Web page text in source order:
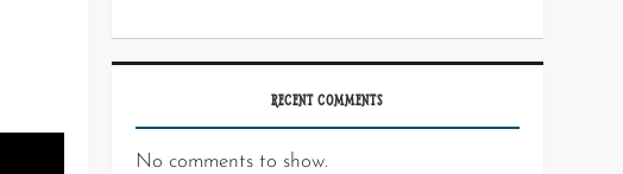
RECENT COMMENTS
No comments to show.